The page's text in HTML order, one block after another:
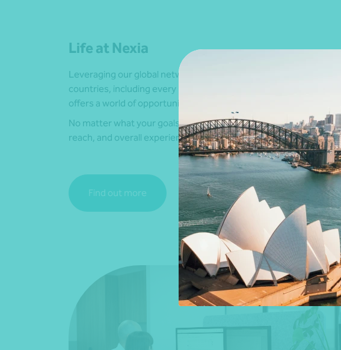
Life at Nexia
Leveraging our global network, including over 600 offices across
countries, including every mainland state and territory in
offers a world of opportunities.
No matter what your goals are, we have the local skills, national
reach, and overall experience to help you achieve them.
Find out more